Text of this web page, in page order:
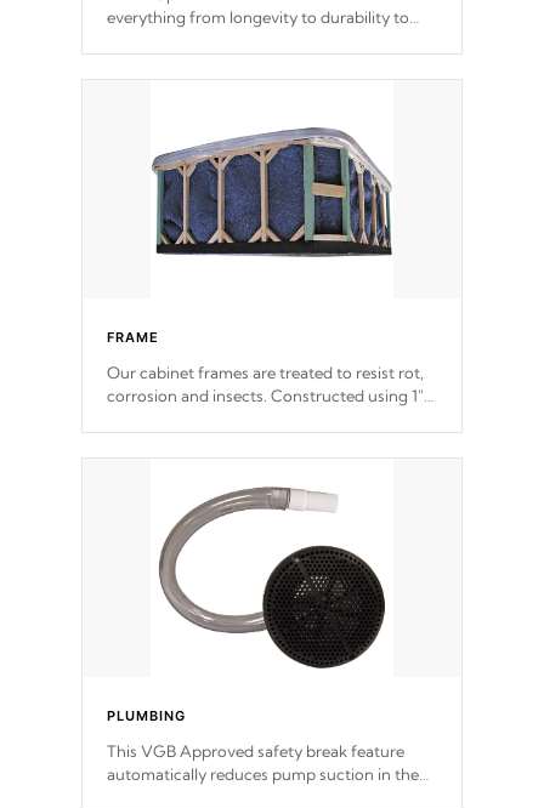
everything from longevity to durability to
incorporating reinforced steel and wood is
steelTM process has proven to lead the
industry in shell design, efficiency and
performance.
FRAME
Our cabinet frames are treated to resist rot,
corrosion and insects. Constructed using 1"
support.
PLUMBING
This VGB Approved safety break feature
automatically reduces pump suction in the